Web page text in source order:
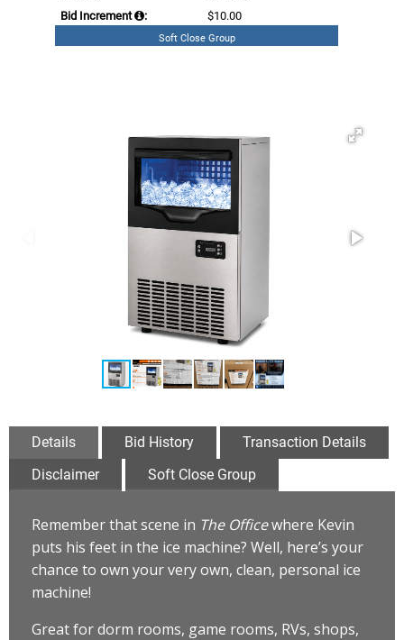
Bid Increment
: $10.00
Soft Close Group
Details Bid History
Transaction Details
Disclaimer
Soft Close Group
Remember that scene in The Officewhere Kevin
puts his feet in the ice machine? Well, here’s your
chance to own your very own, clean, personal ice
machine!
Great for dorm rooms, game rooms, RVs, shops,